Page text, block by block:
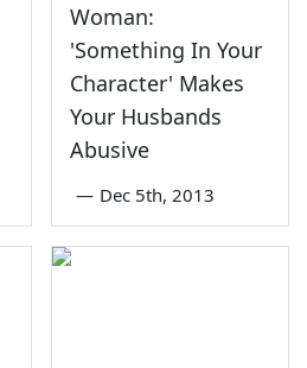
Woman:
'Something In Your
Character' Makes
Your Husbands
Abusive
— Dec 5th, 2013